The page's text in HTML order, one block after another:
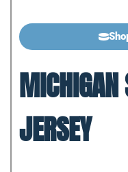
MICHIGAN
JERSEY